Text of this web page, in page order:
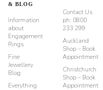
& BLOG
Information
about
Engagement
Rings
Fine
Jewellery
Blog
Everything
Contact Us
ph: 0800
233 299
Auckland
Shop – Book
Appointment
Christchurch
Shop – Book
Appointment